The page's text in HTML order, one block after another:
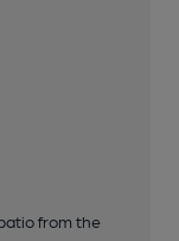
from the